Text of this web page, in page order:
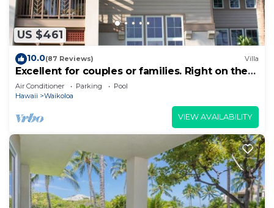
US $461
10.0(87 Reviews) Villa
Excellent for couples or families. Right on the
Golf Course.
Air Conditioner Parking
Pool
Hawaii
Waikoloa
VIEW AVAILABILITY